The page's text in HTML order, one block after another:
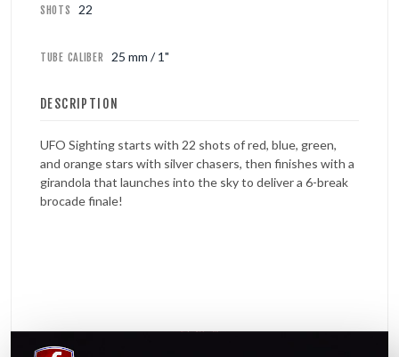
SHOTS 22
TUBE CALIBER 25 mm / 1"
DESCRIPTION
UFO Sighting starts with 22 shots of red, blue, green,
and orange stars with silver chasers, then finishes with a
girandola that launches into the sky to deliver a 6-break
brocade finale!